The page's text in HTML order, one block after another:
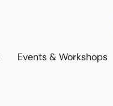
Events & Workshops